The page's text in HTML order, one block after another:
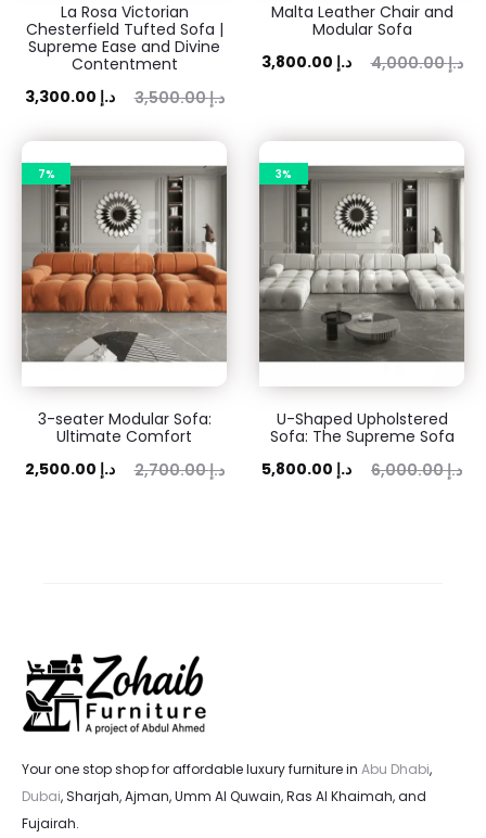
La Rosa Victorian
Chesterfield Tufted Sofa |
Supreme Ease and Divine
Contentment
3,500.00د.إ
Original
was:
3,500.00 د.إ.
3,300.00 د.إ
is:
Malta Leather Chair and
Modular Sofa
4,000.00د.إ
Original
4,000.00 د.إ.
3,800.00 د.إ
price
3,800.00 د.إ.
7%
3-seater Modular Sofa:
Ultimate Comfort
2,700.00د.إ
Original
2,500.00 د.إ
3%
U-Shaped Upholstered
Sofa: The Supreme Sofa
6,000.00د.إ
Original
5,800.00 د.إ
Current
Your one stop shop for affordable luxury furniture in Abu Dhabi,
Dubai, Sharjah, Ajman, Umm Al Quwain, Ras Al Khaimah, and
Fujairah.